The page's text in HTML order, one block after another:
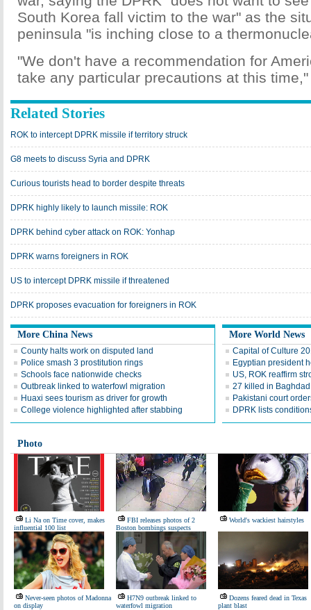
South Korea fall victim to the war" as the
peninsula "is inching close to a
"We don't have a recommendation for
take any particular precautions at this
Related Stories
ROK to intercept DPRK missile if territory struck
G8 meets to discuss Syria and DPRK
Curious tourists head to border despite threats
DPRK highly likely to launch missile: ROK
DPRK behind cyber attack on ROK: Yonhap
DPRK warns foreigners in ROK
US to intercept DPRK missile if threatened
DPRK proposes evacuation for foreigners in ROK
More China News
County halts work on disputed land
Police smash 3 prostitution rings
Schools face nationwide checks
Outbreak linked to waterfowl migration
Huaxi sees tourism as driver for growth
College violence highlighted after stabbing
More World News
Capital of Culture
Egyptian president
US, ROK reaffirm
27 killed in
Pakistani court
DPRK lists
Photo
Li Na on Time cover, makes
influential 100 list
FBI releases photos of 2
Boston bombings suspects
World's wackiest hairstyles
Never-seen photos of Madonna
on display
H7N9 outbreak linked to
waterfowl migration
Dozens feared dead in Texas
plant blast